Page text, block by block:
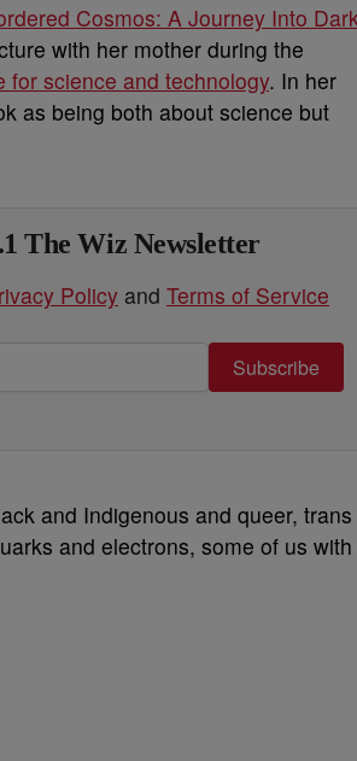
Cosmos: A Journey Into
with her mother during the
for science and technology. In her
as being both about science but
The Wiz Newsletter
Policy and Terms of Service
Subscribe
and Indigenous and queer, trans
and electrons, some of us with